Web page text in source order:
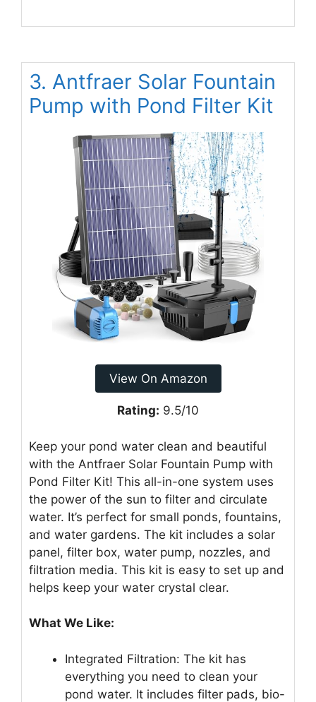
3. Antfraer Solar Fountain
Pump with Pond Filter Kit
View On Amazon
Rating: 9.5/10
Keep your pond water clean and beautiful
with the Antfraer Solar Fountain Pump with
Pond Filter Kit! This all-in-one system uses
the power of the sun to filter and circulate
water. It’s perfect for small ponds, fountains,
and water gardens. The kit includes a solar
panel, filter box, water pump, nozzles, and
filtration media. This kit is easy to set up and
helps keep your water crystal clear.
What We Like:
Integrated Filtration: The kit has
everything you need to clean your
pond water. It includes filter pads, bio-